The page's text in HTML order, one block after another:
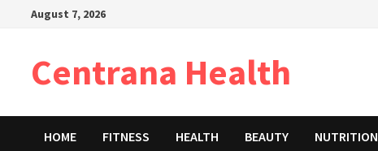
August 7, 2026
Centrana Health
HOME FITNESS HEALTH BEAUTY NUTRITION